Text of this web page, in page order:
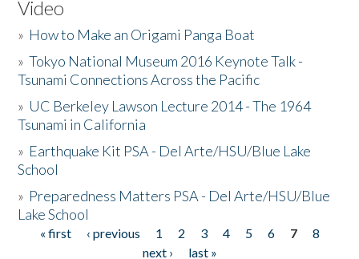
Video
» How to Make an Origami Panga Boat
»Tokyo National Museum 2016 Keynote Talk -
Tsunami Connections Across the Pacific
» UC Berkeley Lawson Lecture 2014 - The 1964
Tsunami in California
» Earthquake Kit PSA - Del Arte/HSU/Blue Lake
School
» Preparedness Matters PSA - Del Arte/HSU/Blue
Lake School
Pages
« first ‹ previous 1 2 3 4 5 6 7
8
next ›
last »